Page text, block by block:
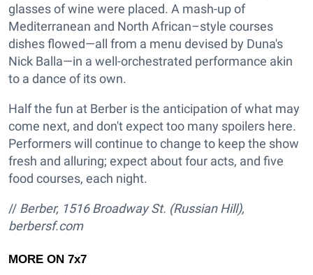
glasses of wine were placed. A mash-up of
Mediterranean and North African–style courses
dishes flowed—all from a menu devised by Duna's
Nick Balla—in a well-orchestrated performance akin
to a dance of its own.
Half the fun at Berber is the anticipation of what may
come next, and don't expect too many spoilers here.
Performers will continue to change to keep the show
fresh and alluring; expect about four acts, and five
food courses, each night.
// Berber, 1516 Broadway St. (Russian Hill),
berbersf.com